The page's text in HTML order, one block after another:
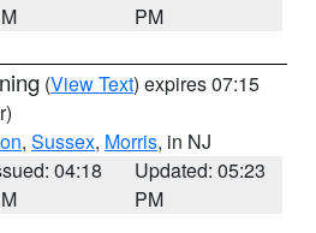
PM
(View Text) expires 07:15
, Sussex, Morris, in NJ
04:18
Updated: 05:23
PM